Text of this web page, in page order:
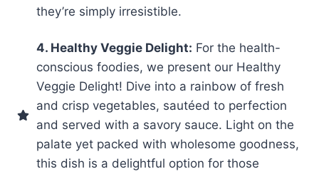
they’re simply irresistible.
4. Healthy Veggie Delight: For the health-
conscious foodies, we present our Healthy
Veggie Delight! Dive into a rainbow of fresh
and crisp vegetables, sautéed to perfection
and served with a savory sauce. Light on the
palate yet packed with wholesome goodness,
this dish is a delightful option for those